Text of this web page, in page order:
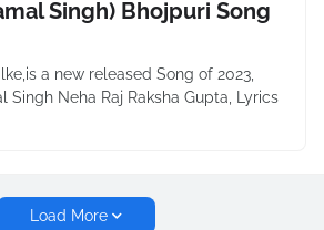
Singh) Bhojpuri Song
a new released Song of 2023,
Singh Neha Raj Raksha Gupta, Lyrics
Load More